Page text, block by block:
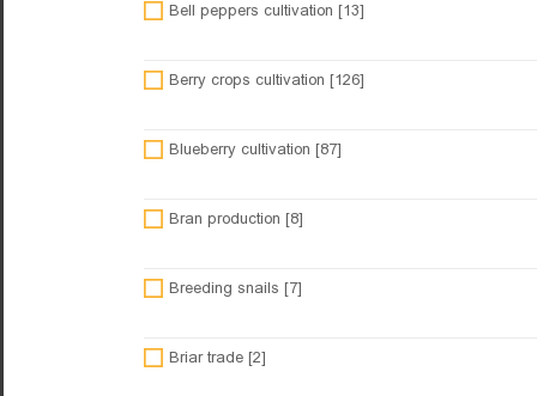
Bell peppers cultivation [13]
Berry crops cultivation [126]
Blueberry cultivation [87]
Bran production [8]
Breeding snails [7]
Briar trade [2]